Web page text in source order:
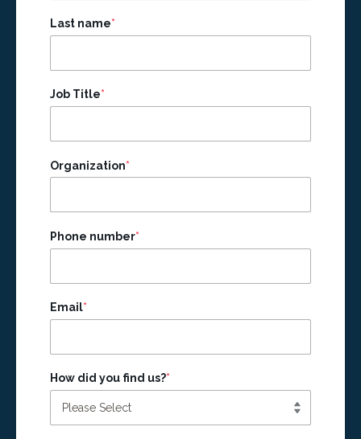
Last name*
Job Title*
Organization*
Phone number*
Email*
How did you find us?*